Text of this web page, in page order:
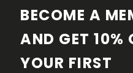
Barefoot starter pack
MATERIALS AND
BECOME A
AND GET 10%
YOUR FIRST